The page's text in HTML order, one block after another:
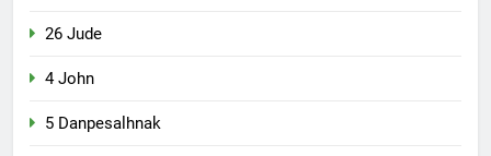
26 Jude
4 John
5 Danpesalhnak